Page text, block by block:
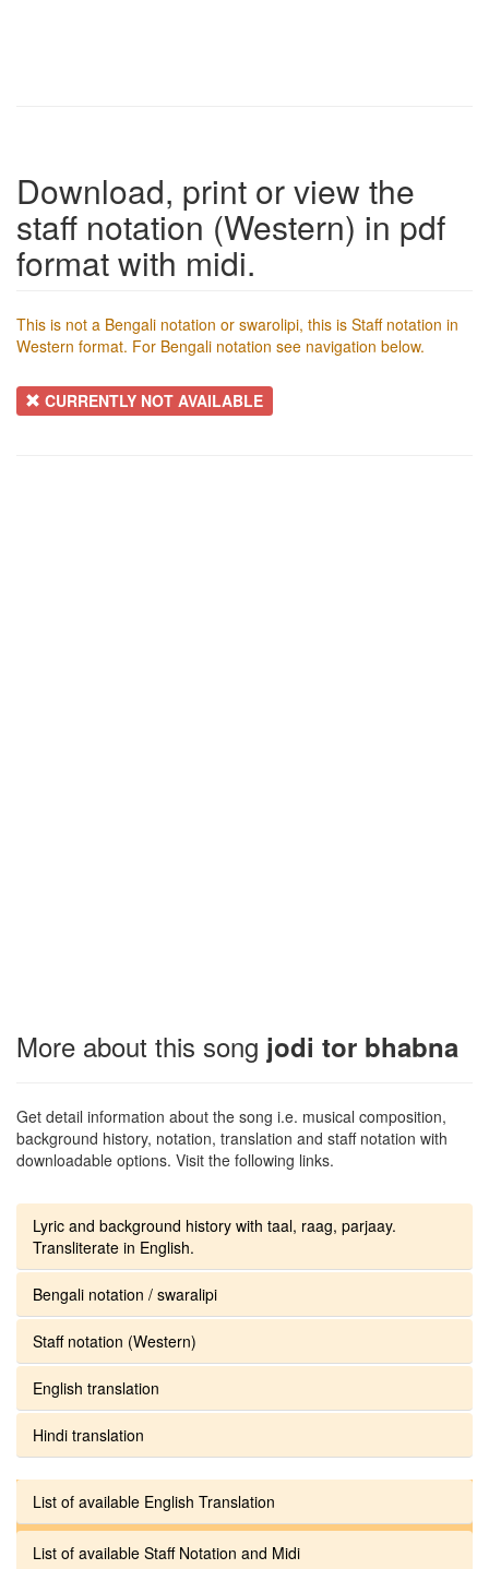
Download, print or view the
staff notation (Western) in pdf
format with midi.
This is not a Bengali notation or swarolipi, this is Staff notation in
Western format. For Bengali notation see navigation below.
CURRENTLY NOT AVAILABLE
More about this song jodi tor bhabna
Get detail information about the song i.e. musical composition,
background history, notation, translation and staff notation with
downloadable options. Visit the following links.
Lyric and background history with taal, raag, parjaay.
Transliterate in English.
Bengali notation / swaralipi
Staff notation (Western)
English translation
Hindi translation
List of available English Translation
List of available Staff Notation and Midi